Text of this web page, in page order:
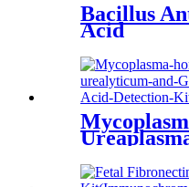
Bacillus
Acid
Acid